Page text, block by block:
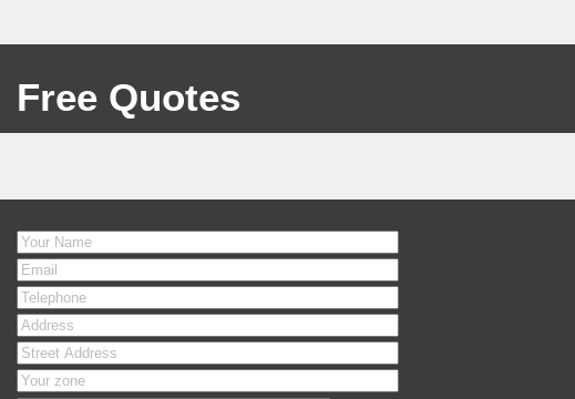
Free Quotes